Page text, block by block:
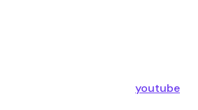
youtube